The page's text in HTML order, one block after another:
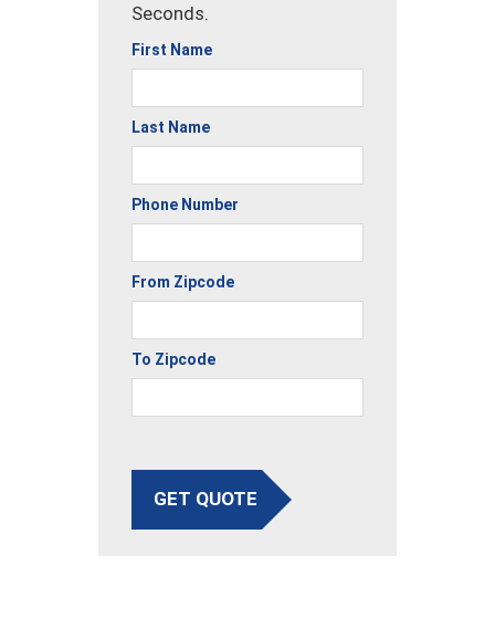
Seconds.
First Name
Last Name
Phone Number
From Zipcode
To Zipcode
GET QUOTE